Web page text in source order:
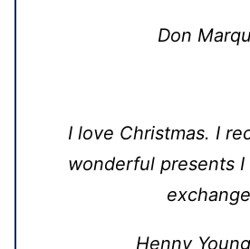
Don
I love Christmas. I
wonderful presents I
Henny